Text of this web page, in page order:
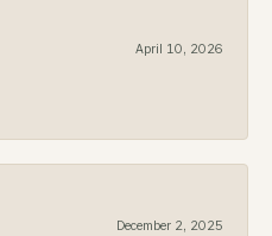
April 10, 2026
December 2, 2025